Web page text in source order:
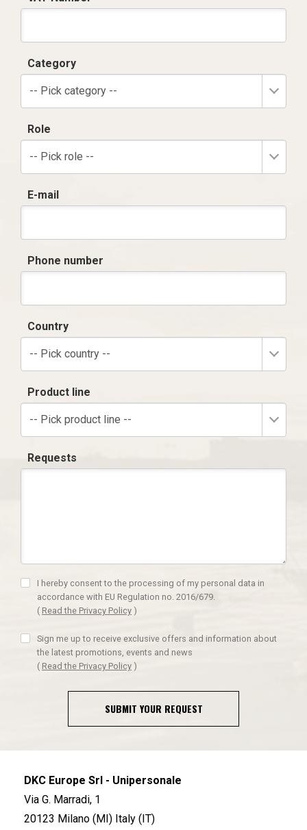
Category
-- Pick category --
Role
-- Pick role --
E-mail
Phone number
Country
-- Pick country --
Product line
-- Pick product line --
Requests
I hereby consent to the processing of my personal data in
accordance with EU Regulation no. 2016/679.
( Read the Privacy Policy )
Sign me up to receive exclusive offers and information about
the latest promotions, events and news
( Read the Privacy Policy )
SUBMIT YOUR REQUEST
DKC Europe Srl - Unipersonale
Via G. Marradi, 1
20123 Milano (MI) Italy (IT)